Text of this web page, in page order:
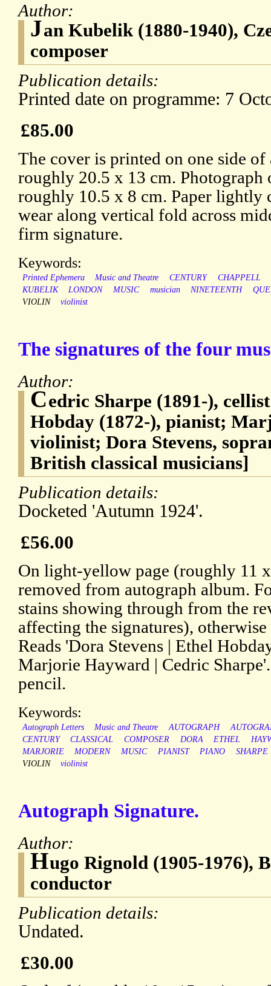
Author:
Jan Kubelik (1880-1940),
composer
Publication details:
Printed date on programme: 7
£85.00
The cover is printed on one side
roughly 20.5 x 13 cm.
roughly 10.5 x 8 cm. Paper lightly
wear along vertical fold across
firm signature.
Keywords:
Printed Ephemera Music and Theatre CENTURY
CHAPPELL
KUBELIK
LONDON MUSIC musician NINETEENTH
VIOLIN
violinist
The signatures of the four
Author:
Cedric Sharpe (1891-),
Hobday (1872-), pianist;
violinist; Dora Stevens,
British classical musicians]
Publication details:
Docketed 'Autumn 1924'.
£56.00
On light-yellow page (roughly 11
removed from autograph album.
stains showing through from the
affecting the signatures),
Reads 'Dora Stevens | Ethel
Marjorie Hayward | Cedric
pencil.
Keywords:
Autograph Letters Music and Theatre AUTOGRAPH
CENTURY
CLASSICAL COMPOSER DORA ETHEL
MARJORIE
MODERN MUSIC PIANIST PIANO
SHARPE
VIOLIN
violinist
Autograph Signature.
Author:
Hugo Rignold (1905-1976),
conductor
Publication details:
Undated.
£30.00